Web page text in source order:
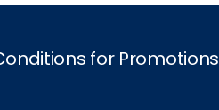
for Promotions